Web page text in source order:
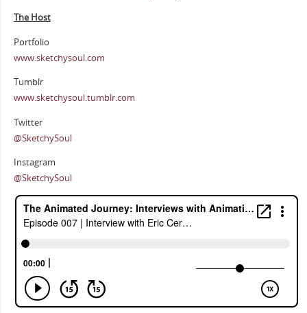
The Host
Portfolio
www.sketchysoul.com
Tumblr
www.sketchysoul.tumblr.com
Twitter
@SketchySoul
Instagram
@SketchySoul